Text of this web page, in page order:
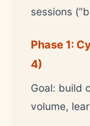
sessions
Phase 1:
4)
Goal: build
volume,